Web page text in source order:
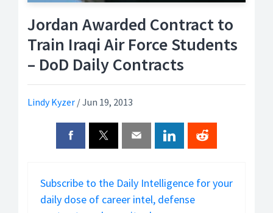
Jordan Awarded Contract to
Train Iraqi Air Force Students
– DoD Daily Contracts
Lindy Kyzer /Jun 19, 2013
Subscribe to the Daily Intelligence for your
daily dose of career intel, defense